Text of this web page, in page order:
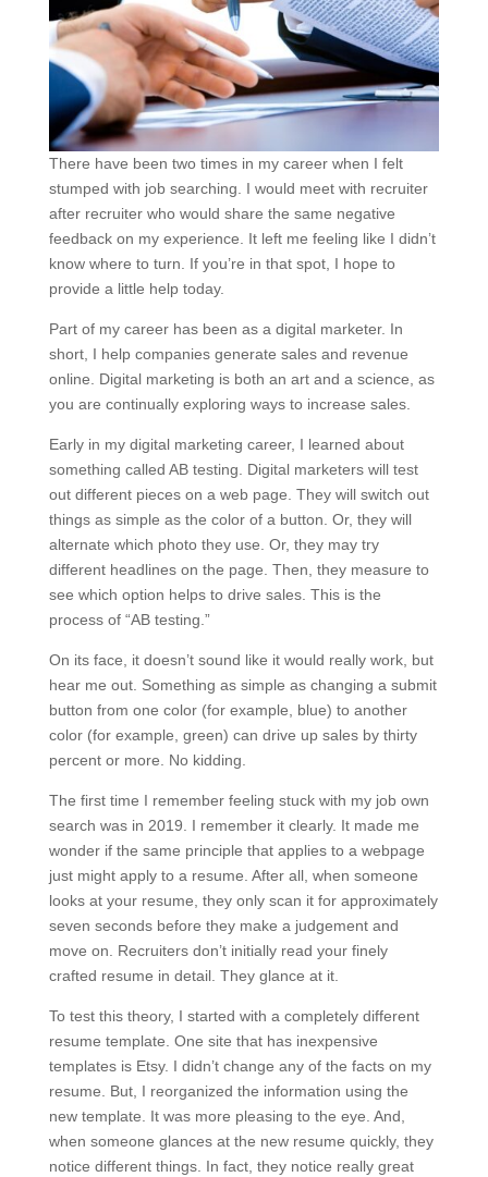
There have been two times in my career when I felt
stumped with job searching. I would meet with recruiter
after recruiter who would share the same negative
feedback on my experience. It left me feeling like I didn’t
know where to turn. If you’re in that spot, I hope to
provide a little help today.
Part of my career has been as a digital marketer. In
short, I help companies generate sales and revenue
online. Digital marketing is both an art and a science, as
you are continually exploring ways to increase sales.
Early in my digital marketing career, I learned about
something called AB testing. Digital marketers will test
out different pieces on a web page. They will switch out
things as simple as the color of a button. Or, they will
alternate which photo they use. Or, they may try
different headlines on the page. Then, they measure to
see which option helps to drive sales. This is the
process of “AB testing.”
On its face, it doesn’t sound like it would really work, but
hear me out. Something as simple as changing a submit
button from one color (for example, blue) to another
color (for example, green) can drive up sales by thirty
percent or more. No kidding.
The first time I remember feeling stuck with my job own
search was in 2019. I remember it clearly. It made me
wonder if the same principle that applies to a webpage
just might apply to a resume. After all, when someone
looks at your resume, they only scan it for approximately
seven seconds before they make a judgement and
move on. Recruiters don’t initially read your finely
crafted resume in detail. They glance at it.
To test this theory, I started with a completely different
resume template. One site that has inexpensive
templates is Etsy. I didn’t change any of the facts on my
resume. But, I reorganized the information using the
new template. It was more pleasing to the eye. And,
when someone glances at the new resume quickly, they
notice different things. In fact, they notice really great